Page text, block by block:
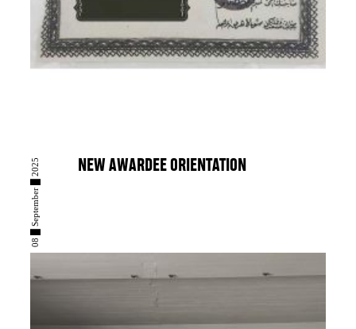
08 █ September █ 2025 NEW AWARDEE ORIENTATION